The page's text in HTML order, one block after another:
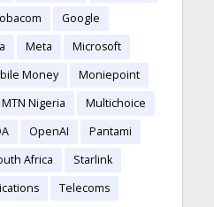
Google
Meta
Microsoft
Money
Moniepoint
MTN Nigeria
Multichoice
OpenAI
Pantami
Africa
Starlink
Telecoms